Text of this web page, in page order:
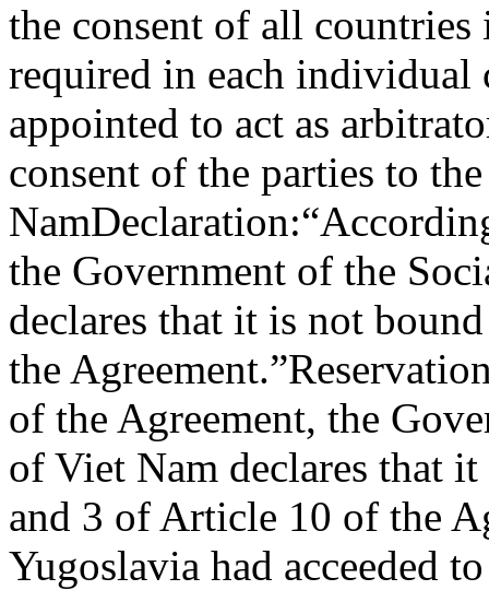
the consent of all
required in each individual
appointed to act as
consent of the parties to
NamDeclaration:
the Government of the
declares that it is not
the Agreement.”
of the Agreement, the
of Viet Nam declares that
and 3 of Article 10 of the
Yugoslavia had acceeded